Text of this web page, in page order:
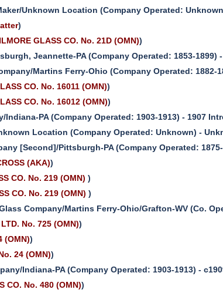
Unknown Location (Company Operated:
)
GLASS CO. No. 21D (OMN))
Jeannette-PA (Company Operated: 1853-1899)
Martins Ferry-Ohio (Company Operated: 1882-
CO. No. 16011 (OMN))
CO. No. 16012 (OMN))
Indiana-PA (Company Operated: 1903-1913) - 1907
Location (Company Operated: Unknown) -
[Second]/Pittsburgh-PA (Company Operated:
(AKA))
CO. No. 219 (OMN))
CO. No. 219 (OMN))
Company/Martins Ferry-Ohio/Grafton-WV (Co.
No. 725 (OMN))
(OMN))
24 (OMN))
Indiana-PA (Company Operated: 1903-1913) -
CO. No. 480 (OMN))